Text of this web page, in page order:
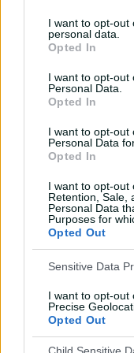
I want to opt-out
personal data.
Opted In
I want to opt-out
Personal Data.
Opted In
I want to opt-out
Personal Data
Opted In
I want to opt-out
Retention, Sale,
Personal Data
Purposes for
Opted Out
Sensitive Data
I want to opt-out
Precise
Opted Out
View
A post